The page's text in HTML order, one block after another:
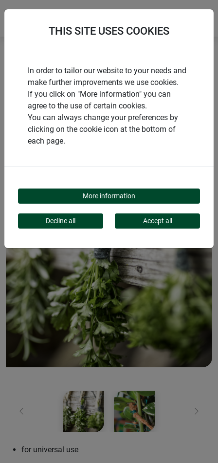
Tying materials & clips Jute garden twine
PRODUCTS
JUTE GARDEN TWINE
Previous Next
for universal use
THIS SITE USES COOKIES
In order to tailor our website to your needs and
make further improvements we use cookies.
If you click on "More information" you can
agree to the use of certain cookies.
You can always change your preferences by
clicking on the cookie icon at the bottom of
each page.
More information
Decline all Accept all